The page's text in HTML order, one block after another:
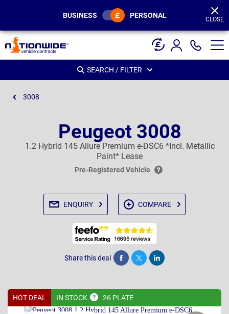
BUSINESS PERSONAL CLOSE
SEARCH / FILTER
3008
Peugeot 3008
1.2 Hybrid 145 Allure Premium e-DSC6 *Incl. Metallic
Paint* Lease
Pre-Registered Vehicle
ENQUIRY COMPARE
Share this deal Share Tweet Post
HOT DEAL IN STOCK 26 PLATE